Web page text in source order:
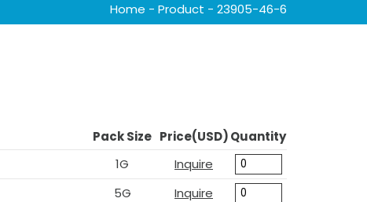
Home - Product - 23905-46-6
Pack Size Price(USD)Quantity
1G
Inquire
5G
Inquire